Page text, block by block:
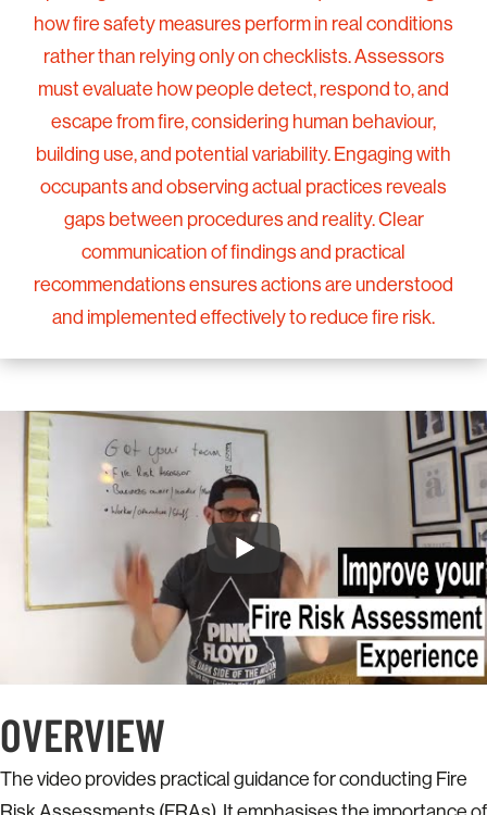
how fire safety measures perform in real conditions
rather than relying only on checklists. Assessors
must evaluate how people detect, respond to, and
escape from fire, considering human behaviour,
building use, and potential variability. Engaging with
occupants and observing actual practices reveals
gaps between procedures and reality. Clear
communication of findings and practical
recommendations ensures actions are understood
and implemented effectively to reduce fire risk.
OVERVIEW
The video provides practical guidance for conducting Fire